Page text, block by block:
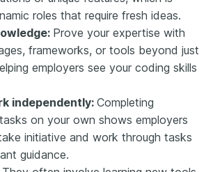
roles that require fresh ideas.
Prove your expertise with
frameworks, or tools beyond just
employers see your coding skills
independently: Completing
on your own shows employers
initiative and work through tasks
guidance.